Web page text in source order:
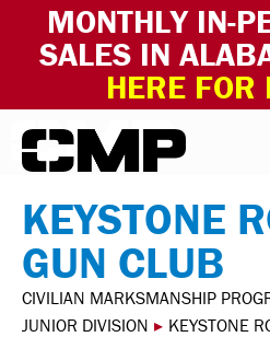
MONTHLY IN-
SALES IN
HERE FOR
Skip to content Civilian
KEYSTONE
GUN CLUB
CIVILIAN MARKSMANSHIP
JUNIOR DIVISION ▸ KEYSTONE